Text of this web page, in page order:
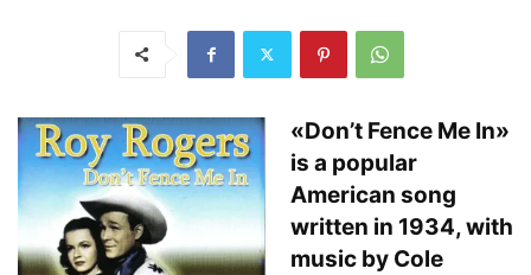
«Don’t Fence Me In»
is a popular
American song
written in 1934, with
music by Cole